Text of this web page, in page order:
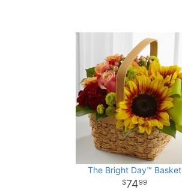
The Bright Day™ Basket
7499